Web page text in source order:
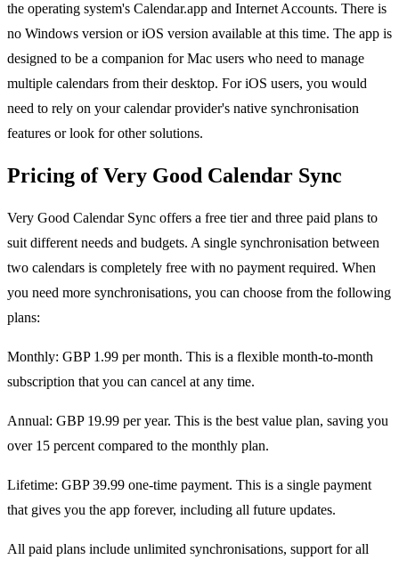
the operating system's Calendar.app and Internet Accounts. There is
no Windows version or iOS version available at this time. The app is
designed to be a companion for Mac users who need to manage
multiple calendars from their desktop. For iOS users, you would
need to rely on your calendar provider's native synchronisation
features or look for other solutions.
Pricing of Very Good Calendar Sync
Very Good Calendar Sync offers a free tier and three paid plans to
suit different needs and budgets. A single synchronisation between
two calendars is completely free with no payment required. When
you need more synchronisations, you can choose from the following
plans:
Monthly: GBP 1.99 per month. This is a flexible month-to-month
subscription that you can cancel at any time.
Annual: GBP 19.99 per year. This is the best value plan, saving you
over 15 percent compared to the monthly plan.
Lifetime: GBP 39.99 one-time payment. This is a single payment
that gives you the app forever, including all future updates.
All paid plans include unlimited synchronisations, support for all